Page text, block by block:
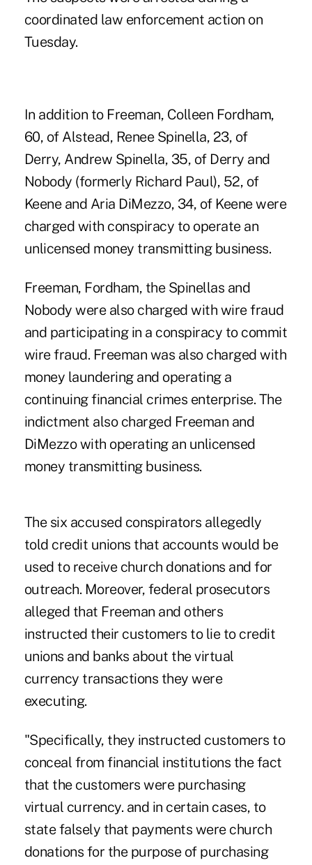
coordinated law enforcement action on
Tuesday.
In addition to Freeman, Colleen Fordham,
60, of Alstead, Renee Spinella, 23, of
Derry, Andrew Spinella, 35, of Derry and
Nobody (formerly Richard Paul), 52, of
Keene and Aria DiMezzo, 34, of Keene were
charged with conspiracy to operate an
unlicensed money transmitting business.
Freeman, Fordham, the Spinellas and
Nobody were also charged with wire fraud
and participating in a conspiracy to commit
wire fraud. Freeman was also charged with
money laundering and operating a
continuing financial crimes enterprise. The
indictment also charged Freeman and
DiMezzo with operating an unlicensed
money transmitting business.
The six accused conspirators allegedly
told credit unions that accounts would be
used to receive church donations and for
outreach. Moreover, federal prosecutors
alleged that Freeman and others
instructed their customers to lie to credit
unions and banks about the virtual
currency transactions they were
executing.
"Specifically, they instructed customers to
conceal from financial institutions the fact
that the customers were purchasing
virtual currency. and in certain cases, to
state falsely that payments were church
donations for the purpose of purchasing